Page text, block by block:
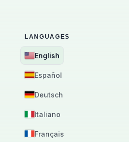
LANGUAGES
English
Español
Deutsch
Italiano
Français